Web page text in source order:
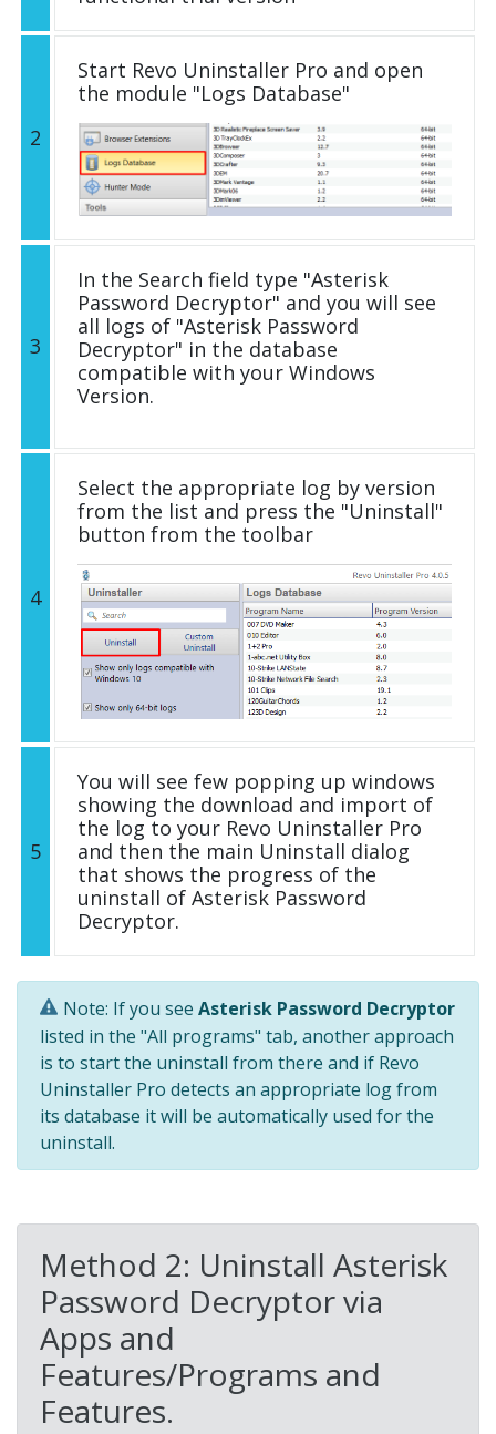
2
Start Revo Uninstaller Pro and open
the module "Logs Database"
3
In the Search field type "Asterisk
Password Decryptor" and you will see
all logs of "Asterisk Password
Decryptor" in the database
compatible with your Windows
Version.
4
Select the appropriate log by version
from the list and press the "Uninstall"
button from the toolbar
5
You will see few popping up windows
showing the download and import of
the log to your Revo Uninstaller Pro
and then the main Uninstall dialog
that shows the progress of the
uninstall of Asterisk Password
Decryptor.
Note: If you see Asterisk Password Decryptor
listed in the "All programs" tab, another approach
is to start the uninstall from there and if Revo
Uninstaller Pro detects an appropriate log from
its database it will be automatically used for the
uninstall.
Method 2: Uninstall Asterisk
Password Decryptor via
Apps and
Features/Programs and
Features.